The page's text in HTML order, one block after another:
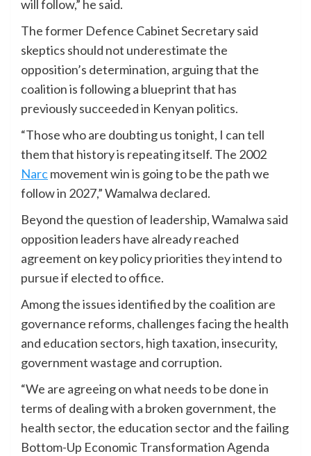
will follow,” he said.
The former Defence Cabinet Secretary said
skeptics should not underestimate the
opposition’s determination, arguing that the
coalition is following a blueprint that has
previously succeeded in Kenyan politics.
“Those who are doubting us tonight, I can tell
them that history is repeating itself. The 2002
Narcmovement win is going to be the path we
follow in 2027,” Wamalwa declared.
Beyond the question of leadership, Wamalwa said
opposition leaders have already reached
agreement on key policy priorities they intend to
pursue if elected to office.
Among the issues identified by the coalition are
governance reforms, challenges facing the health
and education sectors, high taxation, insecurity,
government wastage and corruption.
“We are agreeing on what needs to be done in
terms of dealing with a broken government, the
health sector, the education sector and the failing
Bottom-Up Economic Transformation Agenda